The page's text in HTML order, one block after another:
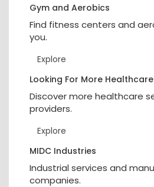
Gym and Aerobics
Find fitness centers and
you.
Explore
Looking For More Healthcare
Discover more healthcare
providers.
Explore
MIDC Industries
Industrial services and
companies.